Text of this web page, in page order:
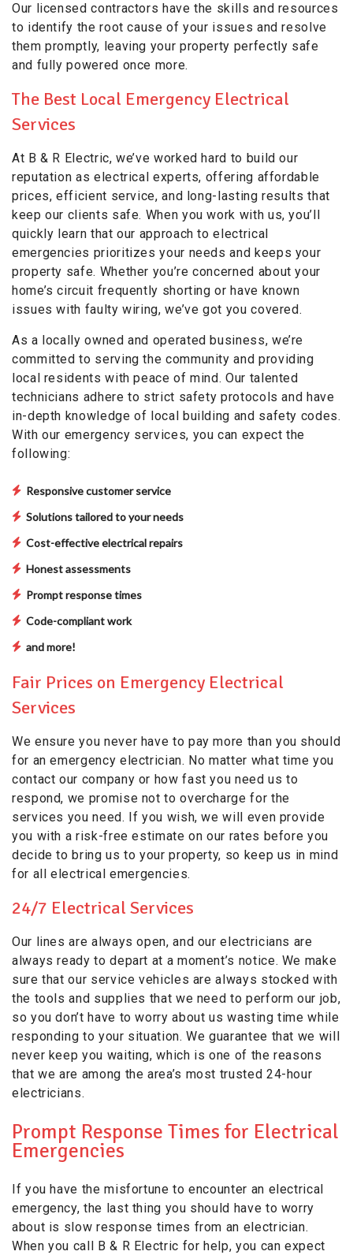
Our licensed contractors have the skills and resources
to identify the root cause of your issues and resolve
them promptly, leaving your property perfectly safe
and fully powered once more.
The Best Local Emergency Electrical
Services
At B & R Electric, we’ve worked hard to build our
reputation as electrical experts, offering affordable
prices, efficient service, and long-lasting results that
keep our clients safe. When you work with us, you’ll
quickly learn that our approach to electrical
emergencies prioritizes your needs and keeps your
property safe. Whether you’re concerned about your
home’s circuit frequently shorting or have known
issues with faulty wiring, we’ve got you covered.
As a locally owned and operated business, we’re
committed to serving the community and providing
local residents with peace of mind. Our talented
technicians adhere to strict safety protocols and have
in-depth knowledge of local building and safety codes.
With our emergency services, you can expect the
following:
Responsive customer service
Solutions tailored to your needs
Cost-effective electrical repairs
Honest assessments
Prompt response times
Code-compliant work
and more!
Fair Prices on Emergency Electrical
Services
We ensure you never have to pay more than you should
for an emergency electrician. No matter what time you
contact our company or how fast you need us to
respond, we promise not to overcharge for the
services you need. If you wish, we will even provide
you with a risk-free estimate on our rates before you
decide to bring us to your property, so keep us in mind
for all electrical emergencies.
24/7 Electrical Services
Our lines are always open, and our electricians are
always ready to depart at a moment’s notice. We make
sure that our service vehicles are always stocked with
the tools and supplies that we need to perform our job,
so you don’t have to worry about us wasting time while
responding to your situation. We guarantee that we will
never keep you waiting, which is one of the reasons
that we are among the area’s most trusted 24-hour
electricians.
Prompt Response Times for Electrical
Emergencies
If you have the misfortune to encounter an electrical
emergency, the last thing you should have to worry
about is slow response times from an electrician.
When you call B & R Electric for help, you can expect